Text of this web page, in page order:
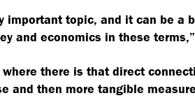
important topic, and it can be a
and economics in these
there is that direct
and then more tangible